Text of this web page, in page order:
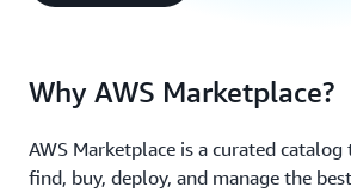
Why AWS Marketplace?
AWS Marketplace is a curated
find, buy, deploy, and manage the